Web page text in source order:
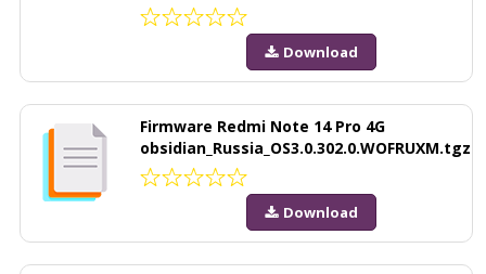
Download
Firmware Redmi Note 14 Pro 4G
obsidian_Russia_OS3.0.302.0.WOFRUXM.tgz
Download